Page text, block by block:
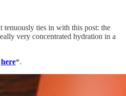
tenuously ties in with this post: the
very concentrated hydration in a
here*.